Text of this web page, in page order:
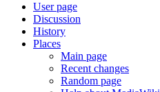
User page
Discussion
History
Places
Main page
Recent changes
Random page